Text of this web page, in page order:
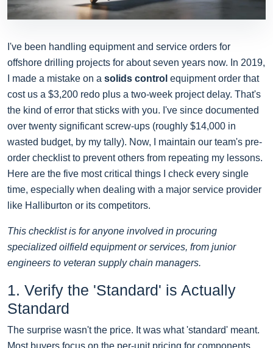
I've been handling equipment and service orders for
offshore drilling projects for about seven years now. In 2019,
I made a mistake on a solids control equipment order that
cost us a $3,200 redo plus a two-week project delay. That's
the kind of error that sticks with you. I've since documented
over twenty significant screw-ups (roughly $14,000 in
wasted budget, by my tally). Now, I maintain our team's pre-
order checklist to prevent others from repeating my lessons.
Here are the five most critical things I check every single
time, especially when dealing with a major service provider
like Halliburton or its competitors.
This checklist is for anyone involved in procuring
specialized oilfield equipment or services, from junior
engineers to veteran supply chain managers.
1. Verify the 'Standard' is Actually
Standard
The surprise wasn't the price. It was what 'standard' meant.